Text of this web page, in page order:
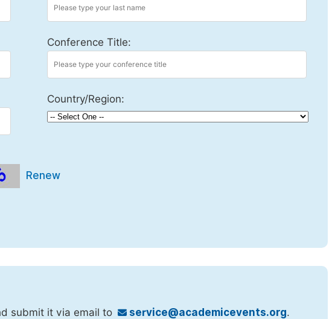
Conference Title:
Country/Region:
Renew
submit it via email to service@academicevents.org.